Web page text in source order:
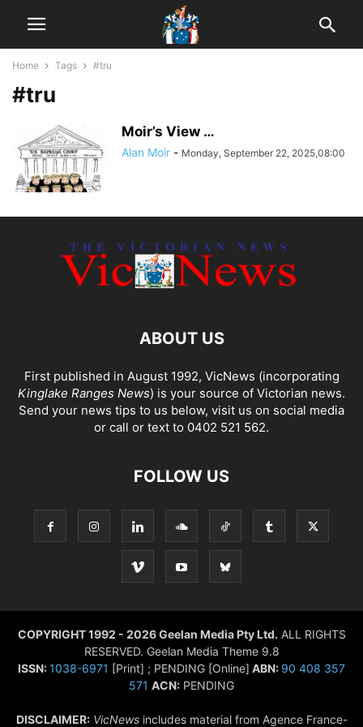
Home Tags #tru
#tru
Moir’s View …
Alan Moir - Monday, September 22, 2025,08:00
ABOUT US
First published in August 1992, VicNews (incorporating
Kinglake Ranges News) is your source of Victorian news.
Send your news tips to us below, visit us on social media
or call or text to 0402 521 562.
FOLLOW US
COPYRIGHT 1992 - 2026 Geelan Media Pty Ltd. ALL RIGHTS
RESERVED. Geelan Media Theme 9.8
ISSN:1038-6971 [Print] ; PENDING [Online] ABN: 90 408 357
571 ACN: PENDING
DISCLAIMER: VicNewsincludes material from Agence France-